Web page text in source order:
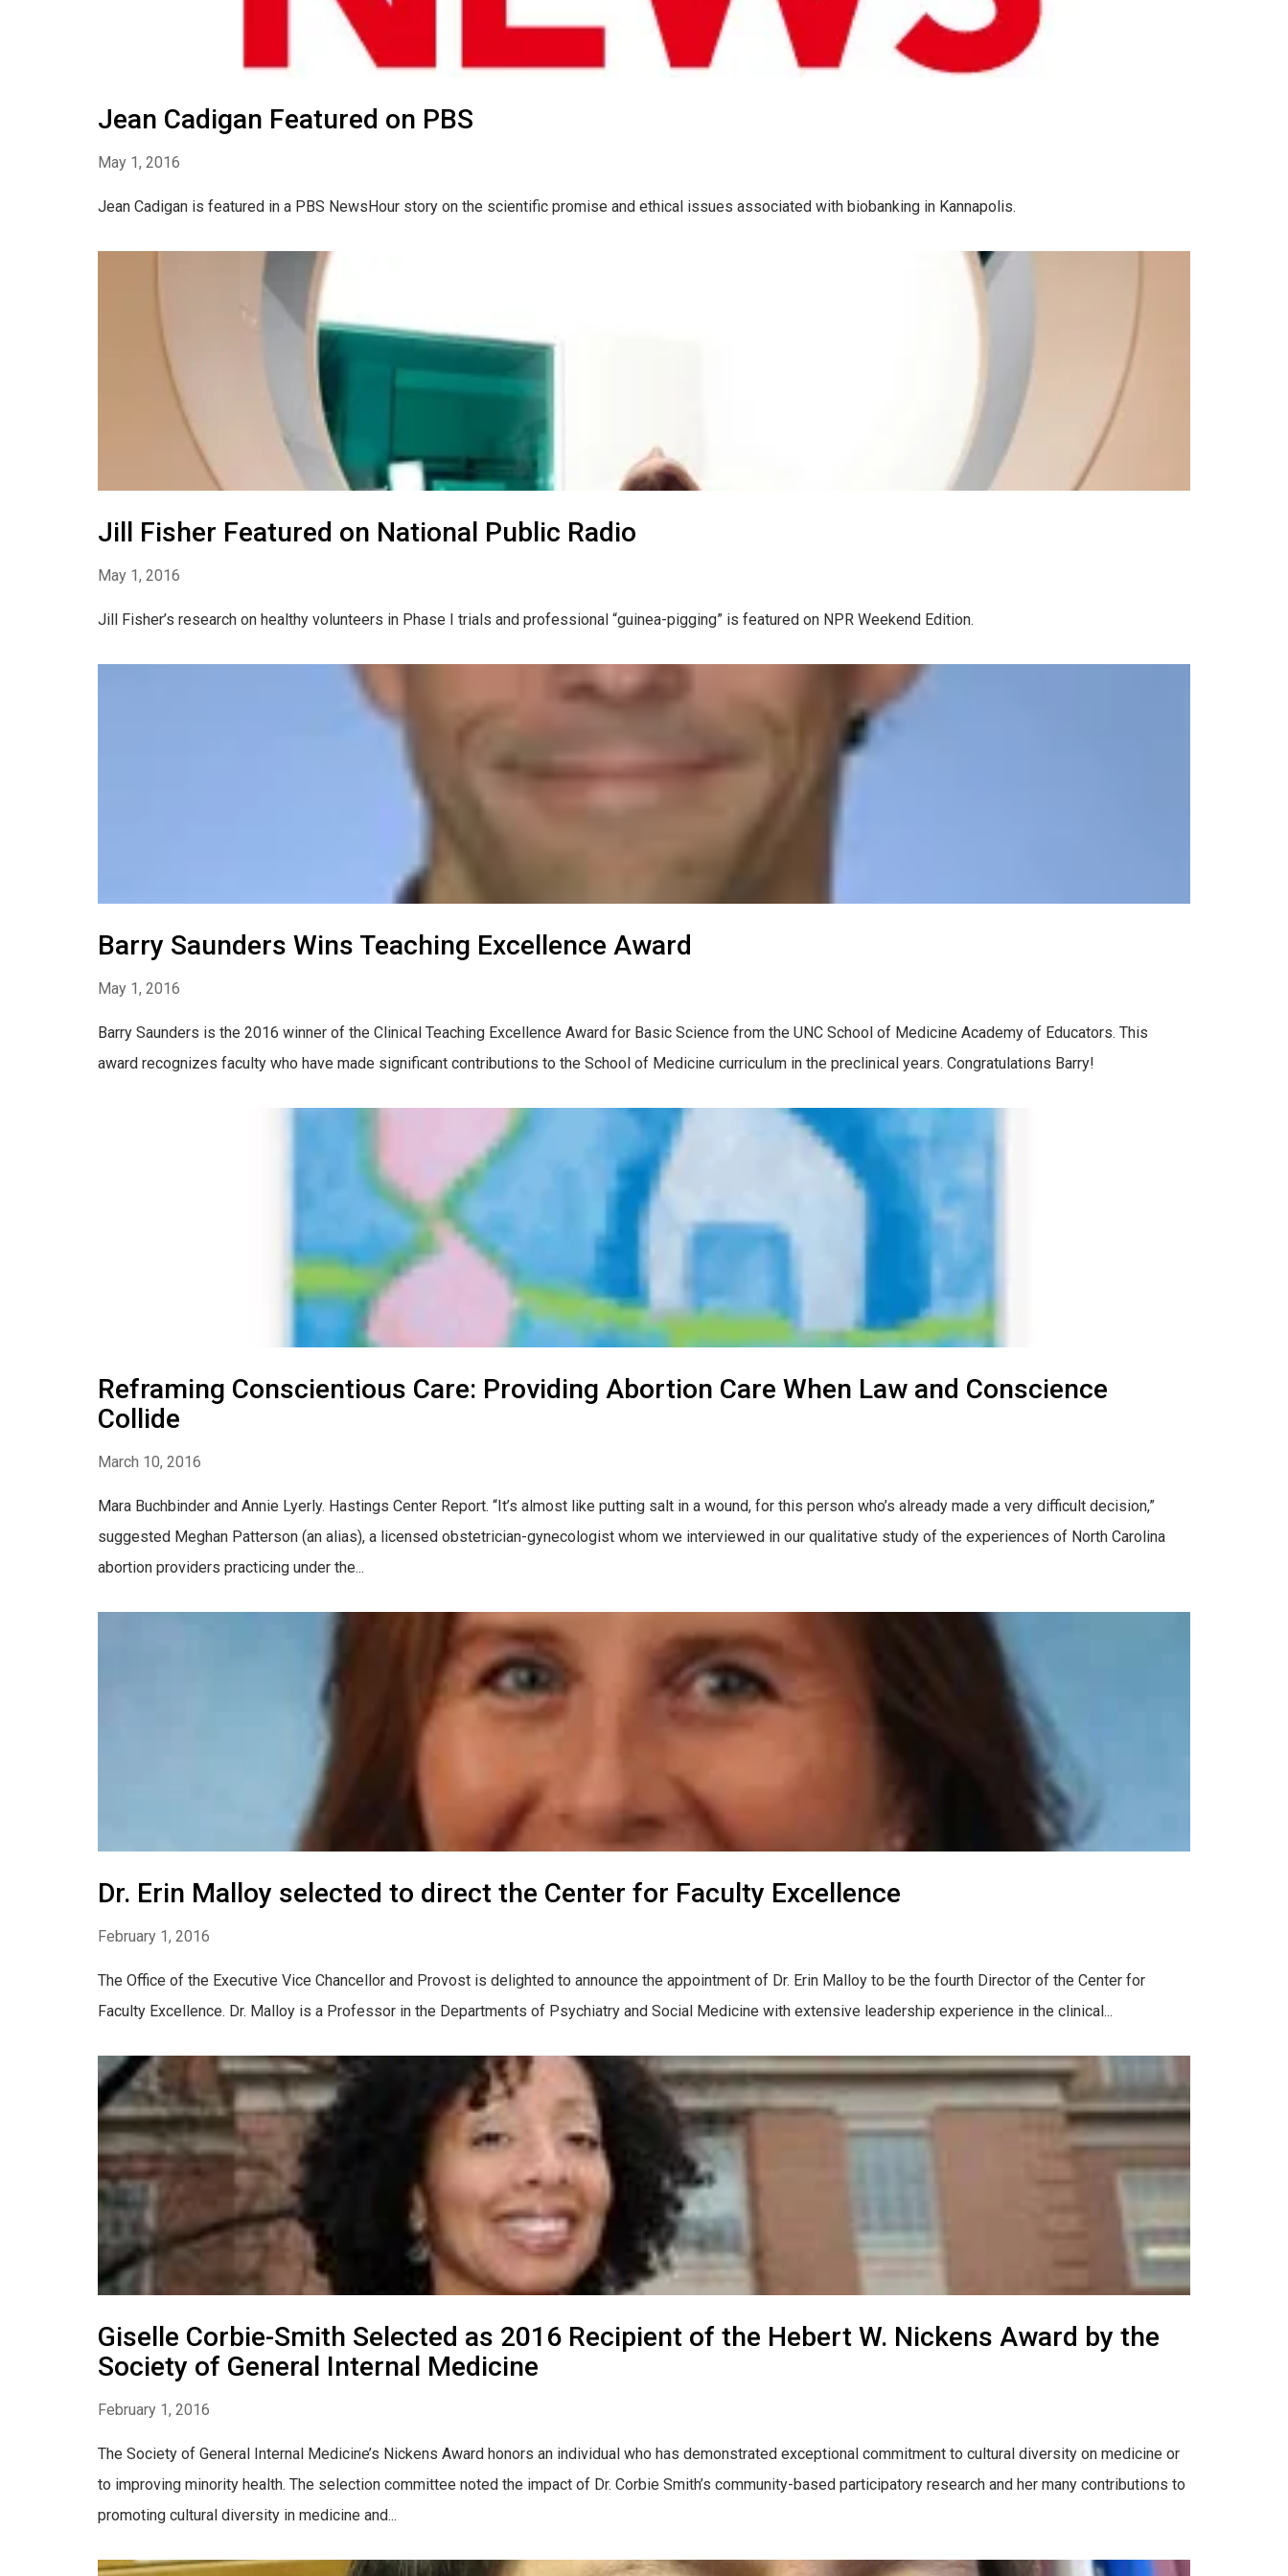
Jean Cadigan Featured on PBS
May 1, 2016
Jean Cadigan is featured in a PBS NewsHour story on the scientific promise and ethical issues associated with biobanking in Kannapolis.
Jill Fisher Featured on National Public Radio
May 1, 2016
Jill Fisher’s research on healthy volunteers in Phase I trials and professional “guinea-pigging” is featured on NPR Weekend Edition.
Barry Saunders Wins Teaching Excellence Award
May 1, 2016
Barry Saunders is the 2016 winner of the Clinical Teaching Excellence Award for Basic Science from the UNC School of Medicine Academy of Educators. This
award recognizes faculty who have made significant contributions to the School of Medicine curriculum in the preclinical years. Congratulations Barry!
Reframing Conscientious Care: Providing Abortion Care When Law and Conscience
Collide
March 10, 2016
Mara Buchbinder and Annie Lyerly. Hastings Center Report. “It’s almost like putting salt in a wound, for this person who’s already made a very difficult decision,”
suggested Meghan Patterson (an alias), a licensed obstetrician-gynecologist whom we interviewed in our qualitative study of the experiences of North Carolina
abortion providers practicing under the...
Dr. Erin Malloy selected to direct the Center for Faculty Excellence
February 1, 2016
The Office of the Executive Vice Chancellor and Provost is delighted to announce the appointment of Dr. Erin Malloy to be the fourth Director of the Center for
Faculty Excellence. Dr. Malloy is a Professor in the Departments of Psychiatry and Social Medicine with extensive leadership experience in the clinical...
Giselle Corbie-Smith Selected as 2016 Recipient of the Hebert W. Nickens Award by the
Society of General Internal Medicine
February 1, 2016
The Society of General Internal Medicine’s Nickens Award honors an individual who has demonstrated exceptional commitment to cultural diversity on medicine or
to improving minority health. The selection committee noted the impact of Dr. Corbie Smith’s community-based participatory research and her many contributions to
promoting cultural diversity in medicine and...